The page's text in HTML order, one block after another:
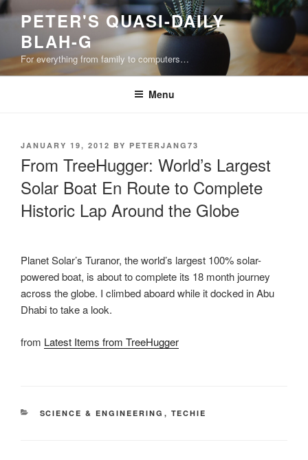
Skip
content
PETER'S QUASI-DAILY
BLAH-G
For everything from family to computers…
Menu
POSTED
JANUARY 19, 2012 BY PETERJANG73
From TreeHugger: World’s Largest
Solar Boat En Route to Complete
Historic Lap Around the Globe
Planet Solar’s Turanor, the world’s largest 100% solar-
powered boat, is about to complete its 18 month journey
across the globe. I climbed aboard while it docked in Abu
Dhabi to take a look.
from Latest Items from TreeHugger
CATEGORIES
SCIENCE & ENGINEERING , TECHIE